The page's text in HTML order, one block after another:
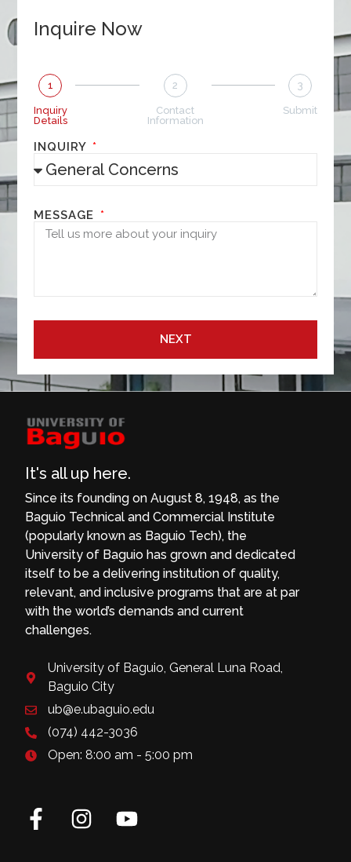
Inquire Now
1
Inquiry
Details
2
Contact
Information
3
Submit
INQUIRY
MESSAGE
NEXT
It's all up here.
Since its founding on August 8, 1948, as the
Baguio Technical and Commercial Institute
(popularly known as Baguio Tech), the
University of Baguio has grown and dedicated
itself to be a delivering institution of quality,
relevant, and inclusive programs that are at par
with the world’s demands and current
challenges.
University of Baguio, General Luna Road,
Baguio City
ub@e.ubaguio.edu
(074) 442-3036
Open: 8:00 am - 5:00 pm